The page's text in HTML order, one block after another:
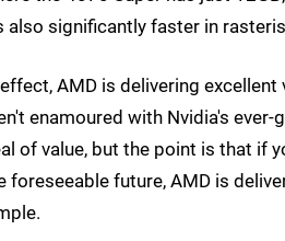
also significantly faster in
AMD is delivering
enamoured with Nvidia's
of value, but the point is that if
foreseeable future, AMD is